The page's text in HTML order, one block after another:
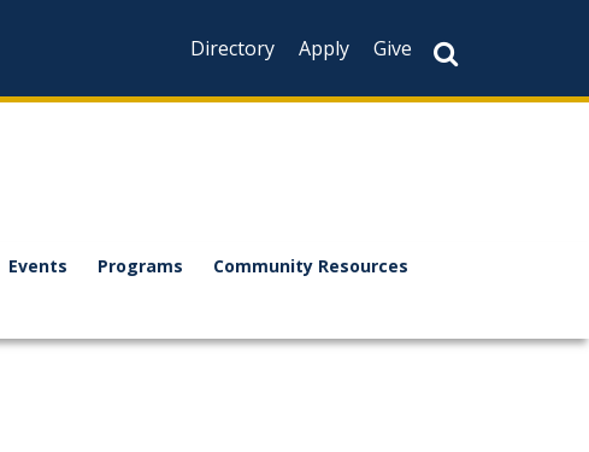
Directory
Apply Give
Events Programs Community Resources